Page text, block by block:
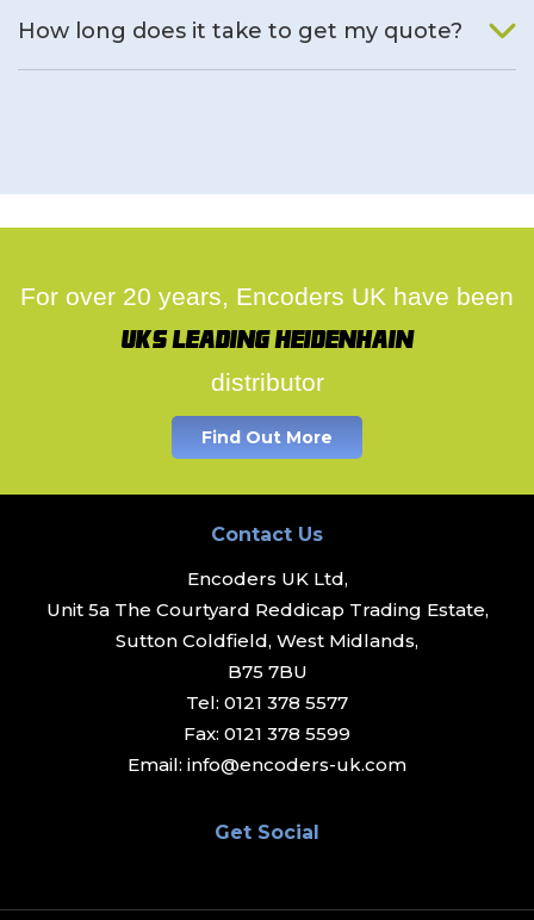
How long does it take to get my quote?
For over 20 years, Encoders UK have been
UK's leading Heidenhain
distributor
Find Out More
Contact Us
Encoders UK Ltd,
Unit 5a The Courtyard Reddicap Trading Estate,
Sutton Coldfield, West Midlands,
B75 7BU
Tel: 0121 378 5577
Fax: 0121 378 5599
Email: info@encoders-uk.com
Get Social